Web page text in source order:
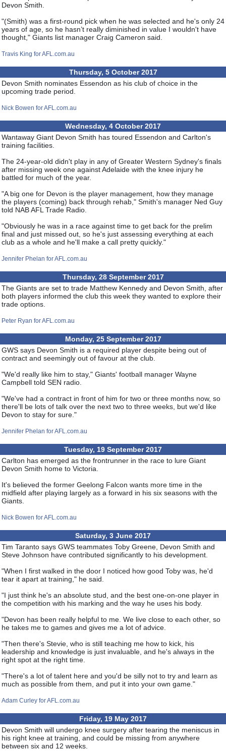
Devon Smith.
"(Smith) was a first-round pick when he was selected and he's only 24
years of age, so he hasn’t really diminished in value I wouldn't have
thought," Giants list manager Craig Cameron said.
Travis King for AFL.com.au
Thursday, 5 October 2017
Devon Smith nominates Essendon as his club of choice in the
upcoming trade period.
Nick Bowen for AFL.com.au
Wednesday, 4 October 2017
Wantaway Giant Devon Smith has toured Essendon and Carlton's
training facilities.
The 24-year-old didn't play in any of Greater Western Sydney's finals
after missing week one against Adelaide with the knee injury he
battled for much of the year.
"A big one for Devon is the player management, how they manage
the players (coming) back through rehab," Smith's manager Ned Guy
told NAB AFL Trade Radio.
"Obviously he was in a race against time to get back for the prelim
final and just missed out, so he's just assessing everything at each
club as a whole and he'll make a call pretty quickly."
Jennifer Phelan for AFL.com.au
Thursday, 28 September 2017
The Giants are set to trade Matthew Kennedy and Devon Smith, after
both players informed the club this week they wanted to explore their
trade options.
Peter Ryan for AFL.com.au
Monday, 25 September 2017
GWS says Devon Smith is a required player despite being out of
contract and seemingly out of favour at the club.
"We'd really like him to stay," Giants' football manager Wayne
Campbell told SEN radio.
"We've had a contract in front of him for two or three months now, so
there'll be lots of talk over the next two to three weeks, but we'd like
Devon to stay for sure."
Jennifer Phelan for AFL.com.au
Tuesday, 19 September 2017
Carlton has emerged as the frontrunner in the race to lure Giant
Devon Smith home to Victoria.
It's believed the former Geelong Falcon wants more time in the
midfield after playing largely as a forward in his six seasons with the
Giants.
Nick Bowen for AFL.com.au
Saturday, 3 June 2017
Tim Taranto says GWS teammates Toby Greene, Devon Smith and
Steve Johnson have contributed significantly to his development.
"When I first walked in the door I noticed how good Toby was, he'd
tear it apart at training," he said.
"I just think he's an absolute stud, and the best one-on-one player in
the competition with his marking and the way he uses his body.
"Devon has been really helpful to me. We live close to each other, so
he takes me to games and gives me a lot of advice.
"Then there's Stevie, who is still teaching me how to kick, his
leadership and knowledge is just invaluable, and he's always in the
right spot at the right time.
"There's a lot of talent here and you'd be silly not to try and learn as
much as possible from them, and put it into your own game."
Adam Curley for AFL.com.au
Friday, 19 May 2017
Devon Smith will undergo knee surgery after tearing the meniscus in
his right knee at training, and could be missing from anywhere
between six and 12 weeks.